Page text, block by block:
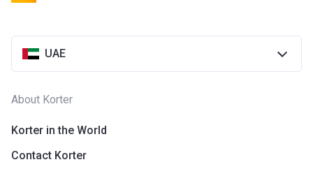
UAE
About Korter
Korter in the World
Contact Korter